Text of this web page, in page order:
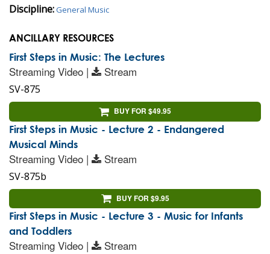
Discipline:General Music
ANCILLARY RESOURCES
First Steps in Music: The Lectures
Streaming Video | Stream
SV-875
BUY FOR $49.95
First Steps in Music - Lecture 2 - Endangered
Musical Minds
Streaming Video | Stream
SV-875b
BUY FOR $9.95
First Steps in Music - Lecture 3 - Music for Infants
and Toddlers
Streaming Video | Stream